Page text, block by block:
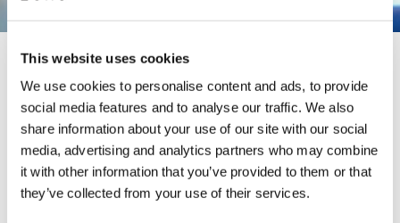
This website uses cookies
We use cookies to personalise content and ads, to provide
social media features and to analyse our traffic. We also
share information about your use of our site with our social
media, advertising and analytics partners who may combine
it with other information that you’ve provided to them or that
they’ve collected from your use of their services.
TRAVEL WRITING
WORKSHOP
In partnership with The Story Lounge